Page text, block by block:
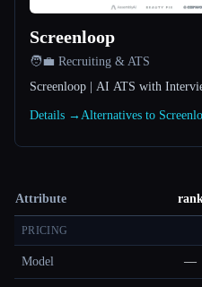
Screenloop
🧑‍💼 Recruiting & ATS
Screenloop | AI ATS with
Details → Alternatives to
Attribute
PRICING
Model —